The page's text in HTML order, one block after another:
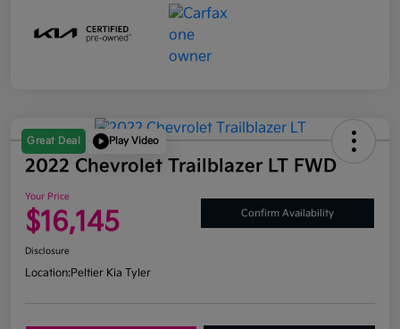
Great Deal Play Video
2022 Chevrolet Trailblazer LT FWD
Your Price
$16,145 Confirm Availability
Disclosure
Location:Peltier Kia Tyler